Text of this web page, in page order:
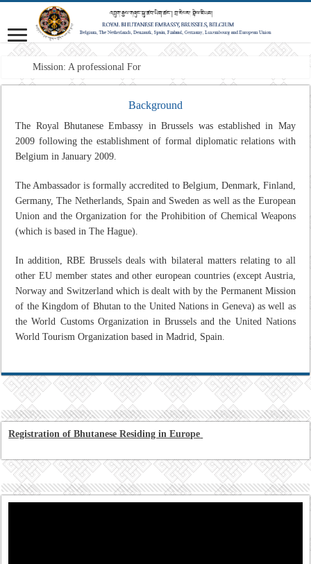
Mission: A professional Foreign Ser
Background
The Royal Bhutanese Embassy in Brussels was established in May
2009 following the establishment of formal diplomatic relations with
Belgium in January 2009.
The Ambassador is formally accredited to Belgium, Denmark, Finland,
Germany, The Netherlands, Spain and Sweden as well as the European
Union and the Organization for the Prohibition of Chemical Weapons
(which is based in The Hague).
In addition, RBE Brussels deals with bilateral matters relating to all
other EU member states and other european countries (except Austria,
Norway and Switzerland which is dealt with by the Permanent Mission
of the Kingdom of Bhutan to the United Nations in Geneva) as well as
the World Customs Organization in Brussels and the United Nations
World Tourism Organization based in Madrid, Spain.
Registration of Bhutanese Residing in Europe